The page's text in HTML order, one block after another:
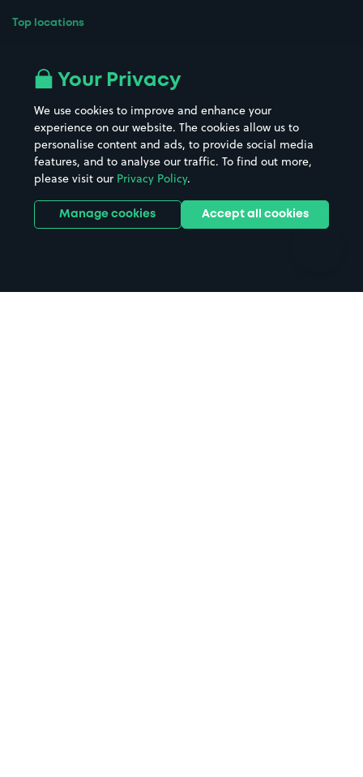
Top locations
All London areas
Hospitals
Hotels
Street Names
Towns & cities
Train stations
Stadiums & venues
Your Privacy
We use cookies to improve and enhance your
experience on our website. The cookies allow us to
personalise content and ads, to provide social media
features, and to analyse our traffic. To find out more,
please visit our Privacy Policy.
Manage cookies Accept all cookies